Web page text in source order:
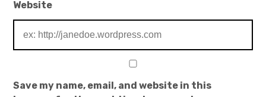
Website
Save my name, email, and website in this